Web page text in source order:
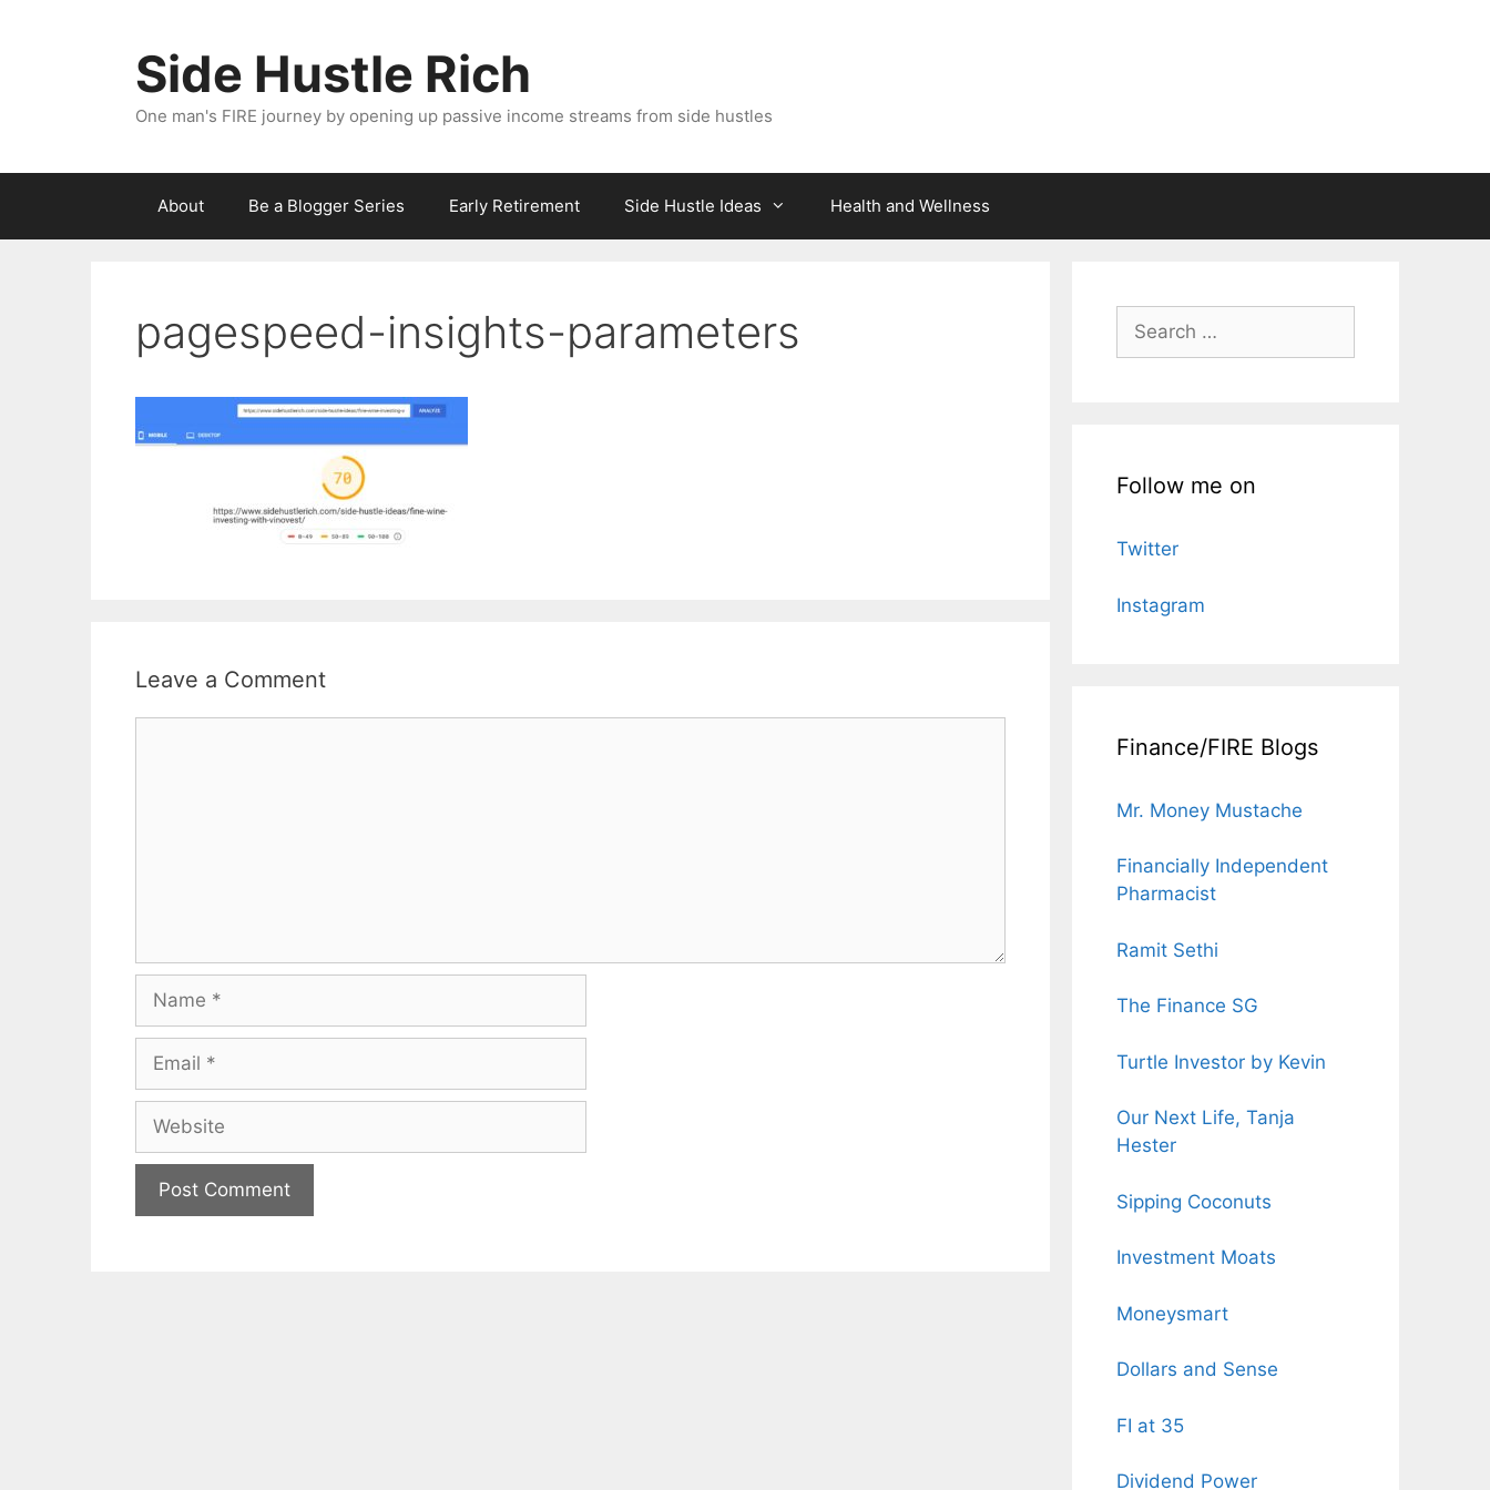
Side Hustle Rich
One man's FIRE journey by opening up passive income streams from side hustles
About Be a Blogger Series Early Retirement Side Hustle Ideas Health and Wellness
pagespeed-insights-parameters
Leave a Comment
Name
Email
Website
Search
for:
Follow me on
Twitter
Instagram
Finance/FIRE Blogs
Mr. Money Mustache
Financially Independent
Pharmacist
Ramit Sethi
The Finance SG
Turtle Investor by Kevin
Our Next Life, Tanja
Hester
Sipping Coconuts
Investment Moats
Moneysmart
Dollars and Sense
FI at 35
Dividend Power